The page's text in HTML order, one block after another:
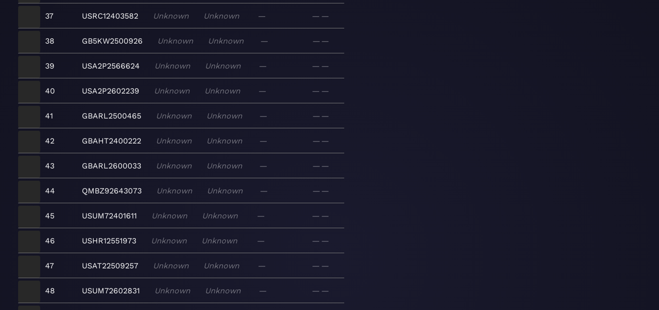
37 USRC12403582 Unknown Unknown — — —
38 GB5KW2500926 Unknown Unknown — — —
39 USA2P2566624 Unknown Unknown — — —
40 USA2P2602239 Unknown Unknown — — —
41 GBARL2500465 Unknown Unknown — — —
42 GBAHT2400222 Unknown Unknown — — —
43 GBARL2600033 Unknown Unknown — — —
44 QMBZ92643073 Unknown Unknown — — —
45 USUM72401611 Unknown Unknown — — —
46 USHR12551973 Unknown Unknown — — —
47 USAT22509257 Unknown Unknown — — —
48 USUM72602831 Unknown Unknown — — —